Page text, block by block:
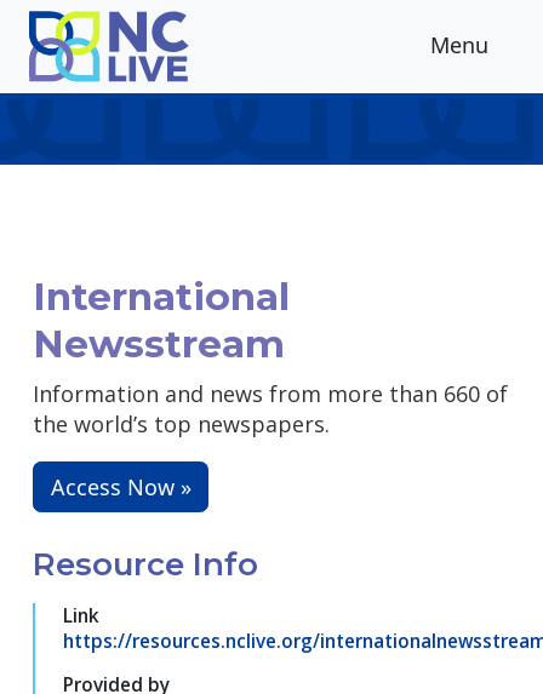
Skip to main content
Menu
International
Newsstream
Information and news from more than 660 of
the world’s top newspapers.
Access Now »
Resource Info
Link
https://resources.nclive.org/
Provided by